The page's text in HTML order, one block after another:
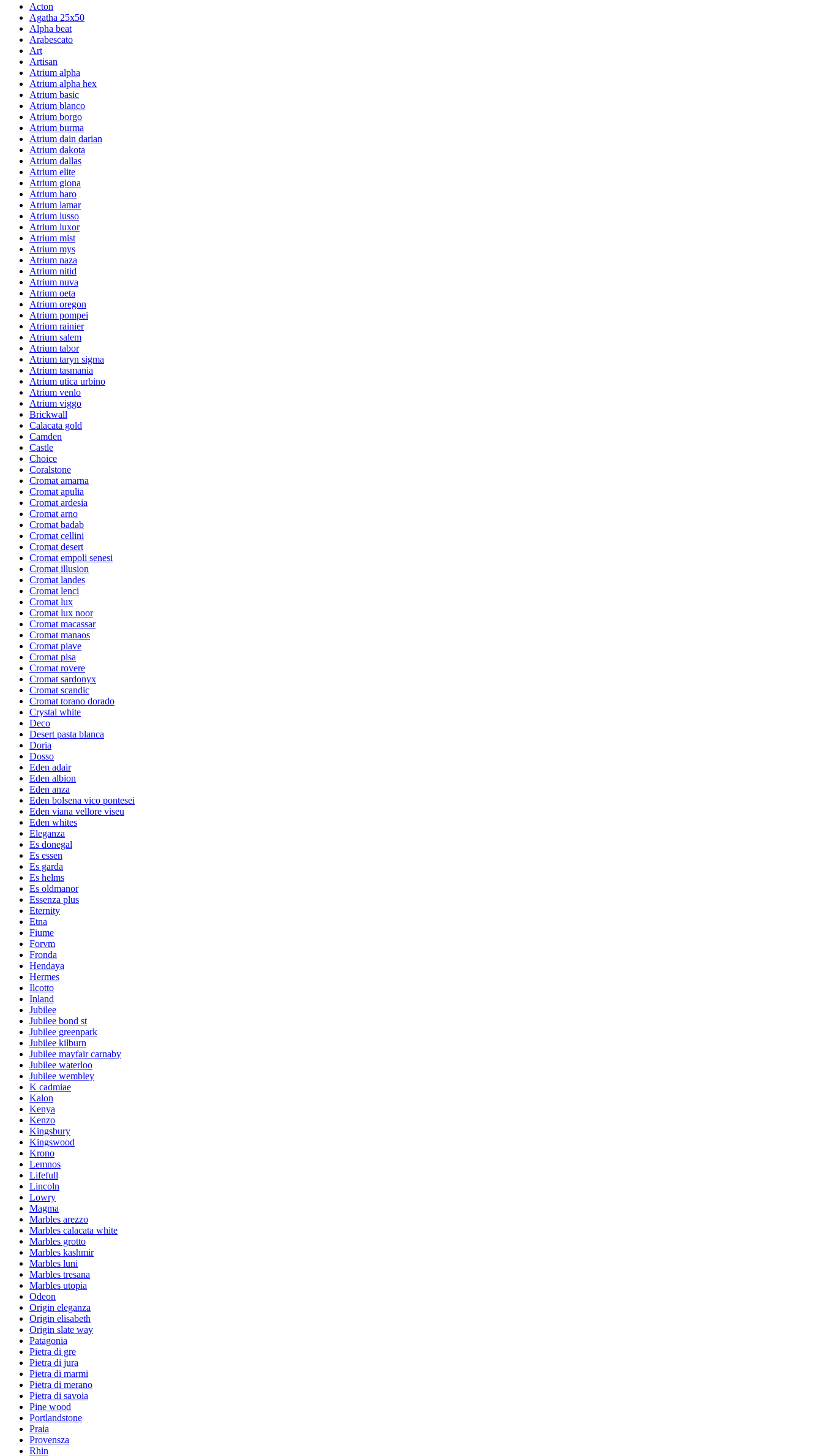
Acton
Agatha 25x50
Alpha beat
Arabescato
Art
Artisan
Atrium alpha
Atrium alpha hex
Atrium basic
Atrium blanco
Atrium borgo
Atrium burma
Atrium dain darian
Atrium dakota
Atrium dallas
Atrium elite
Atrium giona
Atrium haro
Atrium lamar
Atrium lusso
Atrium luxor
Atrium mist
Atrium mys
Atrium naza
Atrium nitid
Atrium nuva
Atrium oeta
Atrium oregon
Atrium pompei
Atrium rainier
Atrium salem
Atrium tabor
Atrium taryn sigma
Atrium tasmania
Atrium utica urbino
Atrium venlo
Atrium viggo
Brickwall
Calacata gold
Camden
Castle
Choice
Coralstone
Cromat amarna
Cromat apulia
Cromat ardesia
Cromat arno
Cromat badab
Cromat cellini
Cromat desert
Cromat empoli senesi
Cromat illusion
Cromat landes
Cromat lenci
Cromat lux
Cromat lux noor
Cromat macassar
Cromat manaos
Cromat piave
Cromat pisa
Cromat rovere
Cromat sardonyx
Cromat scandic
Cromat torano dorado
Crystal white
Deco
Desert pasta blanca
Doria
Dosso
Eden adair
Eden albion
Eden anza
Eden bolsena vico pontesei
Eden viana vellore viseu
Eden whites
Eleganza
Es donegal
Es essen
Es garda
Es helms
Es oldmanor
Essenza plus
Eternity
Etna
Fiume
Forvm
Fronda
Hendaya
Hermes
Ilcotto
Inland
Jubilee
Jubilee bond st
Jubilee greenpark
Jubilee kilburn
Jubilee mayfair carnaby
Jubilee waterloo
Jubilee wembley
K cadmiae
Kalon
Kenya
Kenzo
Kingsbury
Kingswood
Krono
Lemnos
Lifefull
Lincoln
Lowry
Magma
Marbles arezzo
Marbles calacata white
Marbles grotto
Marbles kashmir
Marbles luni
Marbles tresana
Marbles utopia
Odeon
Origin eleganza
Origin elisabeth
Origin slate way
Patagonia
Pietra di gre
Pietra di jura
Pietra di marmi
Pietra di merano
Pietra di savoia
Pine wood
Portlandstone
Praia
Provensza
Rhin